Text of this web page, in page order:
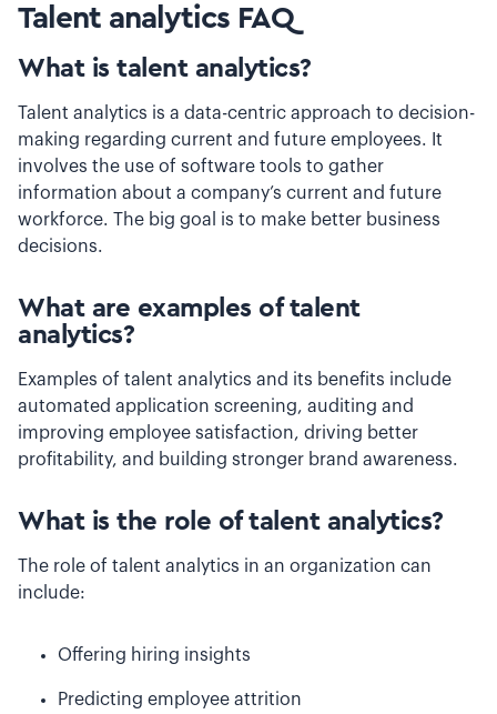
Talent analytics FAQ
What is talent analytics?
Talent analytics is a data-centric approach to decision-
making regarding current and future employees. It
involves the use of software tools to gather
information about a company’s current and future
workforce. The big goal is to make better business
decisions.
What are examples of talent
analytics?
Examples of talent analytics and its benefits include
automated application screening, auditing and
improving employee satisfaction, driving better
profitability, and building stronger brand awareness.
What is the role of talent analytics?
The role of talent analytics in an organization can
include:
Offering hiring insights
Predicting employee attrition